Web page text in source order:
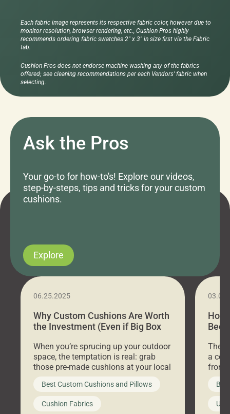
Each fabric image represents its respective fabric color, however due to
monitor resolution, browser rendering, etc., Cushion Pros highly
recommends ordering fabric swatches 2" x 3" in size first via the Fabric
tab.
Cushion Pros does not endorse machine washing any of the fabrics
offered; see cleaning recommendations per each Vendors' fabric when
selecting.
Ask the Pros
Your go-to for how-to's! Explore our videos,
step-by-steps, tips and tricks for your custom
cushions.
Explore
06.25.2025
Why Custom Cushions Are Worth
the Investment (Even if Big Box
When you’re sprucing up your outdoor
space, the temptation is real: grab
those pre-made cushions at your local
big-box store, toss them on your
furniture, and call it a day. But what
looks like a simple shortcut often
leads to a messy look, frustration,
Best Custom Cushions and Pillows
Cushion Fabrics
How
Bed
a
front